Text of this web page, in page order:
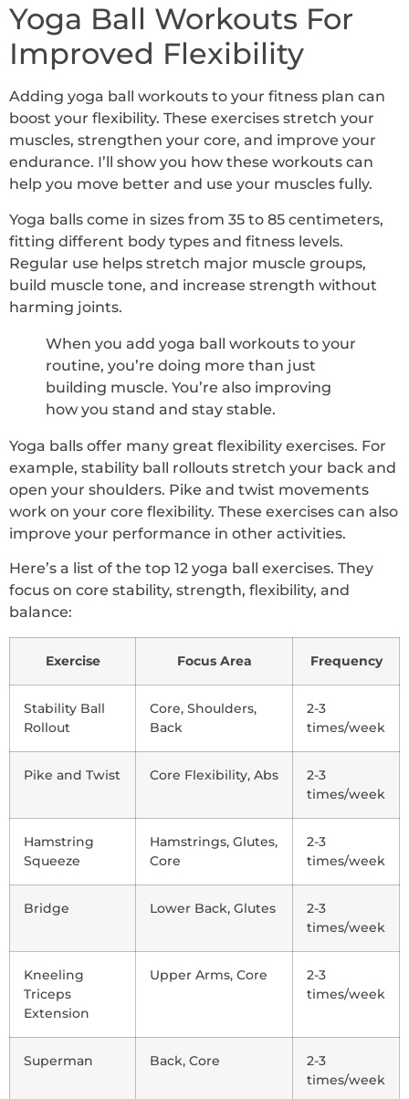
Yoga Ball Workouts For
Improved Flexibility
Adding yoga ball workouts to your fitness plan can
boost your flexibility. These exercises stretch your
muscles, strengthen your core, and improve your
endurance. I’ll show you how these workouts can
help you move better and use your muscles fully.
Yoga balls come in sizes from 35 to 85 centimeters,
fitting different body types and fitness levels.
Regular use helps stretch major muscle groups,
build muscle tone, and increase strength without
harming joints.
When you add yoga ball workouts to your
routine, you’re doing more than just
building muscle. You’re also improving
how you stand and stay stable.
Yoga balls offer many great flexibility exercises. For
example, stability ball rollouts stretch your back and
open your shoulders. Pike and twist movements
work on your core flexibility. These exercises can also
improve your performance in other activities.
Here’s a list of the top 12 yoga ball exercises. They
focus on core stability, strength, flexibility, and
balance:
Exercise Focus Area Frequency
Stability Ball
Rollout
Core, Shoulders,
Back
2-3
times/week
Pike and Twist Core Flexibility, Abs
2-3
times/week
Hamstring
Squeeze
Hamstrings, Glutes,
Core
2-3
times/week
Bridge Lower Back, Glutes
2-3
times/week
Kneeling
Triceps
Extension
Upper Arms, Core
2-3
times/week
Superman Back, Core
2-3
times/week